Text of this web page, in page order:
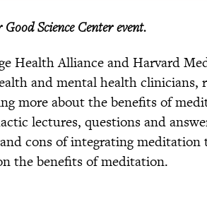
Science Center event.
Health Alliance and Harvard
and mental health clinicians,
more about the benefits of
lectures, questions and
cons of integrating meditation
the benefits of meditation.